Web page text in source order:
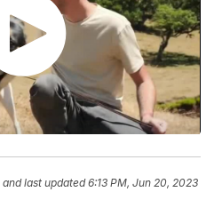
and last updated 6:13 PM, Jun 20, 2023